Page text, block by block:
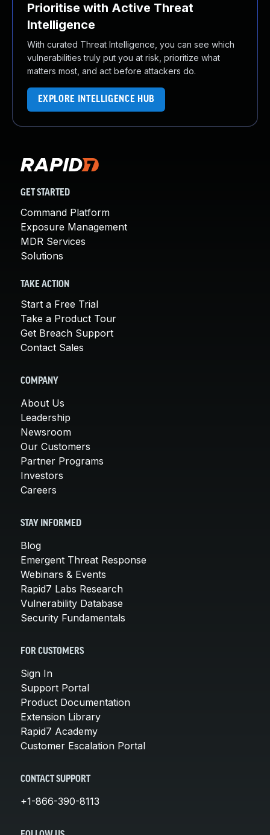
Prioritise with Active Threat
Intelligence
With curated Threat Intelligence, you can see which
vulnerabilities truly put you at risk, prioritize what
matters most, and act before attackers do.
EXPLORE INTELLIGENCE HUB
GET STARTED
Command Platform
Exposure Management
MDR Services
Solutions
TAKE ACTION
Start a Free Trial
Take a Product Tour
Get Breach Support
Contact Sales
COMPANY
About Us
Leadership
Newsroom
Our Customers
Partner Programs
Investors
Careers
STAY INFORMED
Blog
Emergent Threat Response
Webinars & Events
Rapid7 Labs Research
Vulnerability Database
Security Fundamentals
FOR CUSTOMERS
Sign In
Support Portal
Product Documentation
Extension Library
Rapid7 Academy
Customer Escalation Portal
CONTACT SUPPORT
+1-866-390-8113